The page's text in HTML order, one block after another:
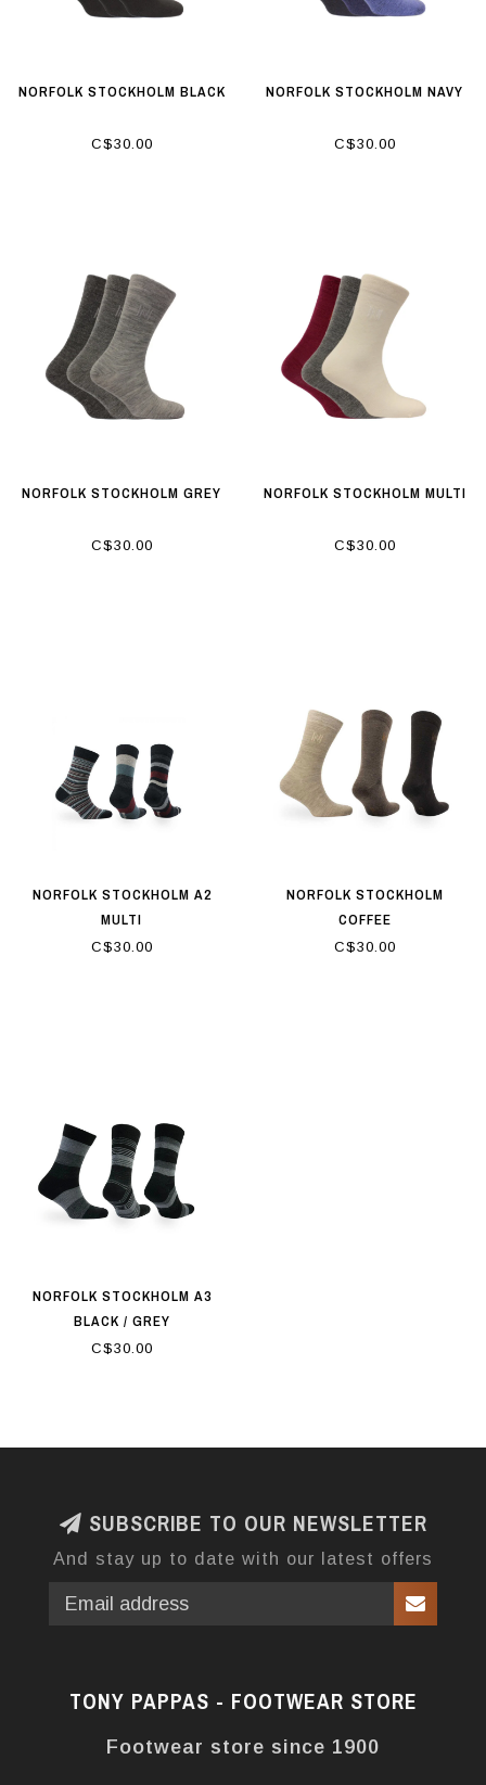
NORFOLK STOCKHOLM BLACK
C$30.00
NORFOLK STOCKHOLM NAVY
C$30.00
NORFOLK STOCKHOLM GREY
C$30.00
NORFOLK STOCKHOLM MULTI
C$30.00
NORFOLK STOCKHOLM A2
MULTI
C$30.00
NORFOLK STOCKHOLM
COFFEE
C$30.00
NORFOLK STOCKHOLM A3
BLACK / GREY
C$30.00
SUBSCRIBE TO OUR NEWSLETTER
And stay up to date with our latest offers
TONY PAPPAS - FOOTWEAR STORE
Footwear store since 1900